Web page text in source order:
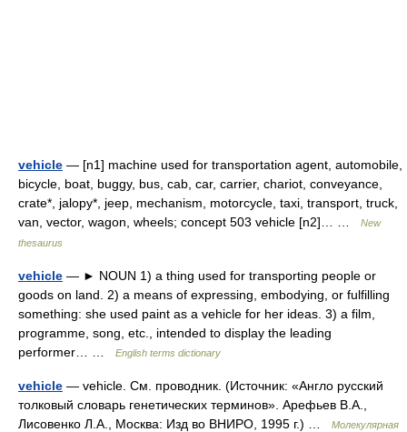
vehicle — [n1] machine used for transportation agent, automobile,
bicycle, boat, buggy, bus, cab, car, carrier, chariot, conveyance,
crate*, jalopy*, jeep, mechanism, motorcycle, taxi, transport, truck,
van, vector, wagon, wheels; concept 503 vehicle [n2]… …
New
thesaurus
vehicle — ► NOUN 1) a thing used for transporting people or
goods on land. 2) a means of expressing, embodying, or fulfilling
something: she used paint as a vehicle for her ideas. 3) a film,
programme, song, etc., intended to display the leading
performer… …
English terms dictionary
vehicle — vehicle. См. проводник. (Источник: «Англо русский
толковый словарь генетических терминов». Арефьев В.А.,
Лисовенко Л.А., Москва: Изд во ВНИРО, 1995 г.) …
Молекулярная